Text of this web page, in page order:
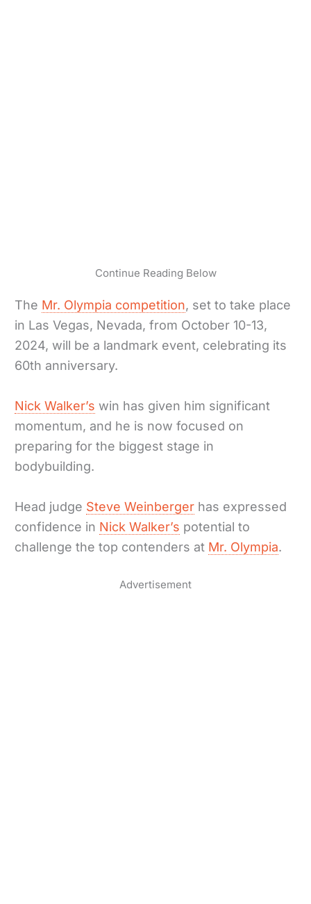
Continue Reading Below
The Mr. Olympia competition, set to take place
in Las Vegas, Nevada, from October 10-13,
2024, will be a landmark event, celebrating its
60th anniversary.
Nick Walker’s win has given him significant
momentum, and he is now focused on
preparing for the biggest stage in
bodybuilding.
Head judge Steve Weinberger has expressed
confidence in Nick Walker’s potential to
challenge the top contenders at Mr. Olympia.
Advertisement